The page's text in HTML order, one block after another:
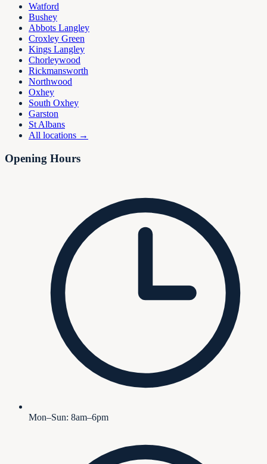
Watford
Bushey
Abbots Langley
Croxley Green
Kings Langley
Chorleywood
Rickmansworth
Northwood
Oxhey
South Oxhey
Garston
St Albans
All locations →
Opening Hours
Mon–Sun: 8am–6pm